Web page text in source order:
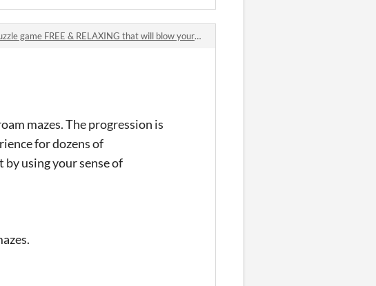
game FREE & RELAXING that will blow your mind !
mazes. The progression is
for dozens of
using your sense of